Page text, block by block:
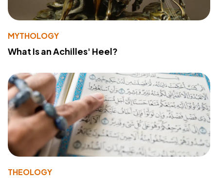
MYTHOLOGY
What Is an Achilles' Heel?
THEOLOGY